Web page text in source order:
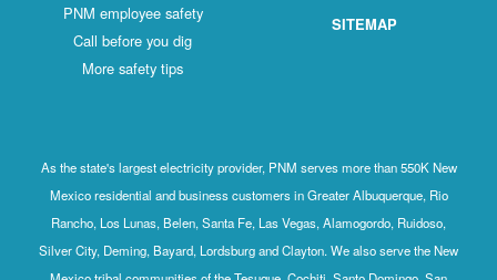
PNM employee safety
Call before you dig
More safety tips
SITEMAP
As the state's largest electricity provider, PNM serves more than 550K New
Mexico residential and business customers in Greater Albuquerque, Rio
Rancho, Los Lunas, Belen, Santa Fe, Las Vegas, Alamogordo, Ruidoso,
Silver City, Deming, Bayard, Lordsburg and Clayton. We also serve the New